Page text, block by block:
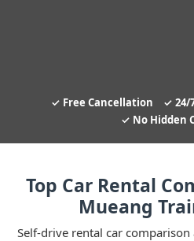
Free Cancellation
24/
No Hidden
Top Car Rental
Mueang
Self-drive rental car